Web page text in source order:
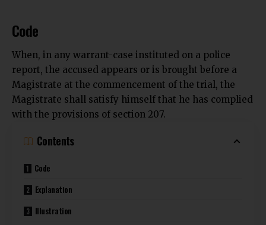
Code
When, in any warrant-case instituted on a police
report, the accused appears or is brought before a
Magistrate at the commencement of the trial, the
Magistrate shall satisfy himself that he has complied
with the provisions of section 207.
Contents
Code
Explanation
Illustration